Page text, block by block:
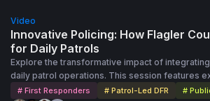
Video
Innovative Policing: How Flagler
for Daily Patrols
Explore the transformative impact of
daily patrol operations. This session features
Jonathan Dobbs and Sergeant George
# First Responders # Patrol-Led DFR #